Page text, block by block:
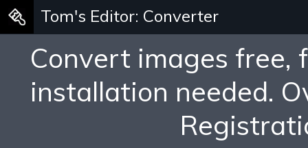
Tom's Editor: Converter
Convert images free,
installation needed.